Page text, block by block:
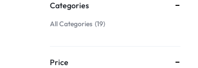
Categories
All Categories 19
Price